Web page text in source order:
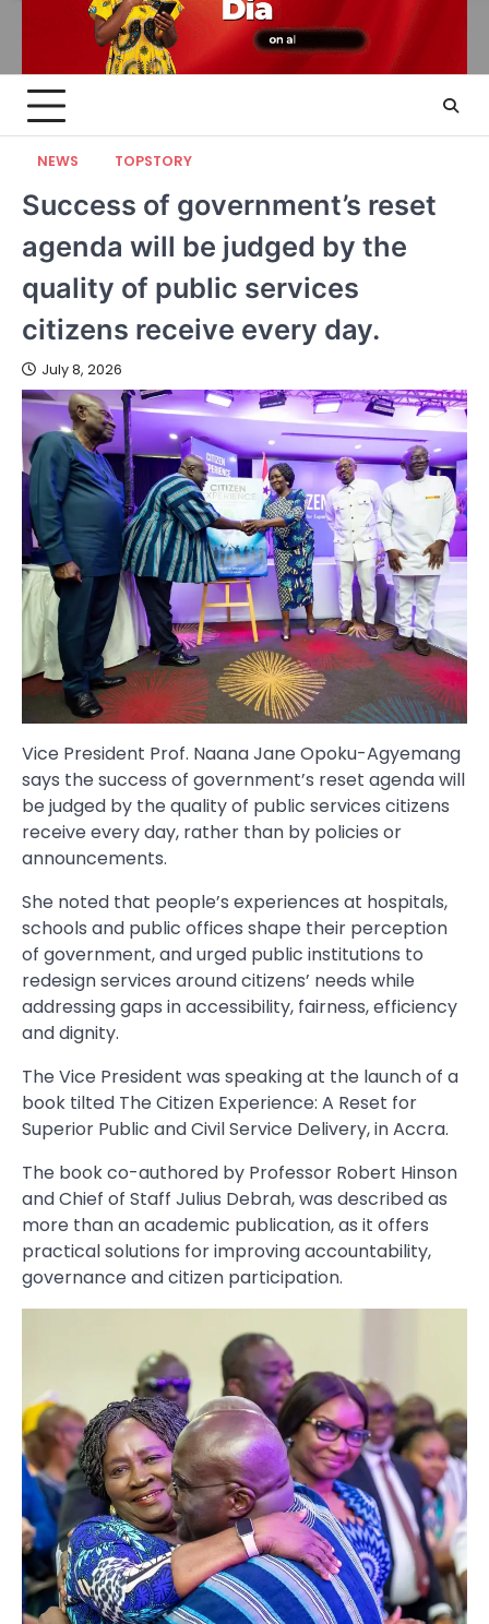
NEWS TOPSTORY
Success of government’s reset
agenda will be judged by the
quality of public services
citizens receive every day.
July 8, 2026
Vice President Prof. Naana Jane Opoku-Agyemang
says the success of government’s reset agenda will
be judged by the quality of public services citizens
receive every day, rather than by policies or
announcements.
She noted that people’s experiences at hospitals,
schools and public offices shape their perception
of government, and urged public institutions to
redesign services around citizens’ needs while
addressing gaps in accessibility, fairness, efficiency
and dignity.
The Vice President was speaking at the launch of a
book tilted The Citizen Experience: A Reset for
Superior Public and Civil Service Delivery, in Accra.
The book co-authored by Professor Robert Hinson
and Chief of Staff Julius Debrah, was described as
more than an academic publication, as it offers
practical solutions for improving accountability,
governance and citizen participation.